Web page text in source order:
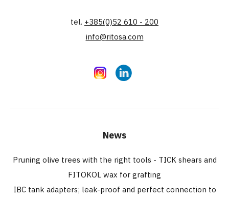
tel. +385(0)52 610 - 200
info@ritosa.com
InstagramLinkedIn
News
Pruning olive trees with the right tools - TICK shears and
FITOKOL wax for grafting
IBC tank adapters; leak-proof and perfect connection to